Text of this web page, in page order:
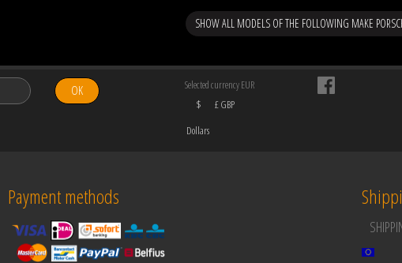
SHOW ALL MODELS OF THE FOLLOWING MAKE
OK
Selected currency EUR
$
Dollars
£ GBP
Payment methods